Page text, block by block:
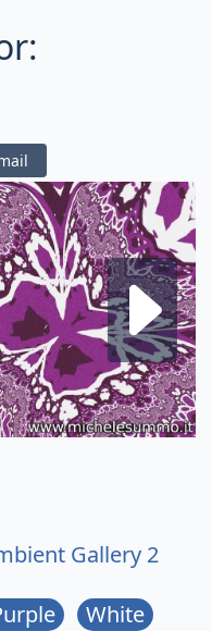
Gallery 2
White